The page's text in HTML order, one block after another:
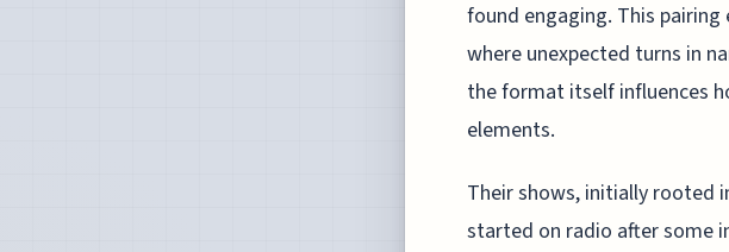
found engaging. This
where unexpected turns in
the format itself influences
elements.
Their shows, initially rooted
started on radio after some